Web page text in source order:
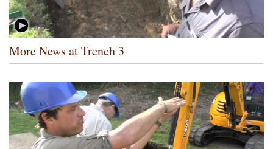
More News at Trench 3